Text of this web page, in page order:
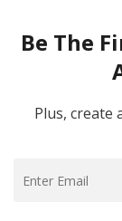
Be The
Plus, create